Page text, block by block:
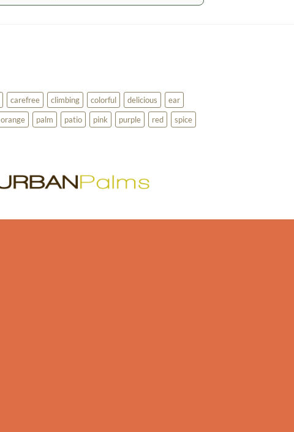
carefree climbing colorful delicious
ear
orange palm patio pink purple red
spice